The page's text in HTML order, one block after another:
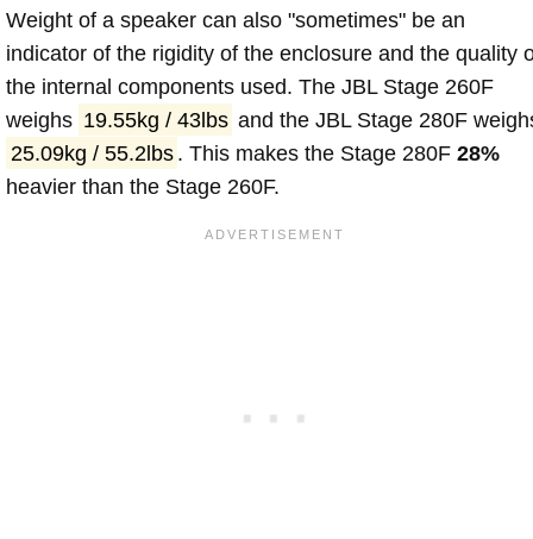
Weight of a speaker can also "sometimes" be an
indicator of the rigidity of the enclosure and the quality
the internal components used. The JBL Stage 260F
weighs 19.55kg / 43lbs and the JBL Stage 280F
25.09kg / 55.2lbs . This makes the Stage 280F28%
heavier than the Stage 260F.